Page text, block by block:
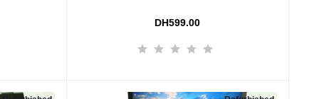
DH599.00